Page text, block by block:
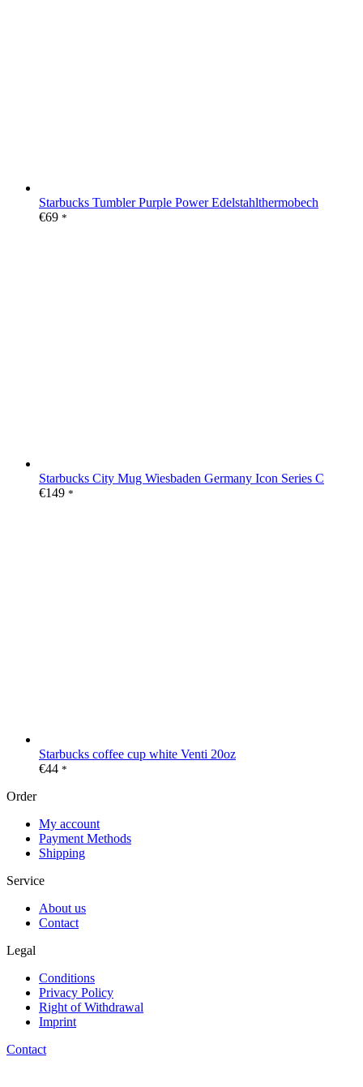
Starbucks Tumbler Purple Power Edelstahlthermobech
€69 *
Starbucks City Mug Wiesbaden Germany Icon Series C
€149 *
Starbucks coffee cup white Venti 20oz
€44 *
Order
My account
Payment Methods
Shipping
Service
About us
Contact
Legal
Conditions
Privacy Policy
Right of Withdrawal
Imprint
Contact